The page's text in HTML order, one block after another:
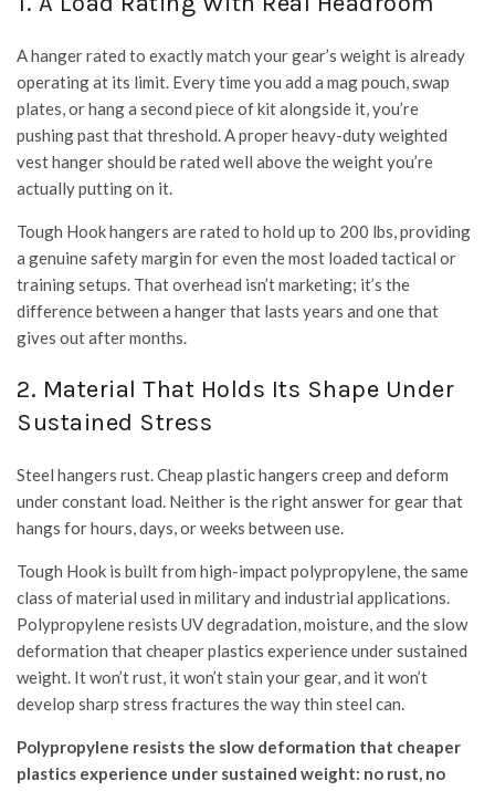
A hanger rated to exactly match your gear’s weight is already
operating at its limit. Every time you add a mag pouch, swap
plates, or hang a second piece of kit alongside it, you’re
pushing past that threshold. A proper heavy-duty weighted
vest hanger should be rated well above the weight you’re
actually putting on it.
Tough Hook hangers are rated to hold up to 200 lbs, providing
a genuine safety margin for even the most loaded tactical or
training setups. That overhead isn’t marketing; it’s the
difference between a hanger that lasts years and one that
gives out after months.
2. Material That Holds Its Shape Under
Sustained Stress
Steel hangers rust. Cheap plastic hangers creep and deform
under constant load. Neither is the right answer for gear that
hangs for hours, days, or weeks between use.
Tough Hook is built from high-impact polypropylene, the same
class of material used in military and industrial applications.
Polypropylene resists UV degradation, moisture, and the slow
deformation that cheaper plastics experience under sustained
weight. It won’t rust, it won’t stain your gear, and it won’t
develop sharp stress fractures the way thin steel can.
Polypropylene resists the slow deformation that cheaper
plastics experience under sustained weight: no rust, no